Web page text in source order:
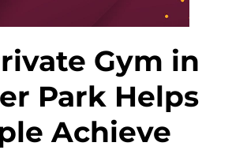
Gym in
Park Helps
Achieve